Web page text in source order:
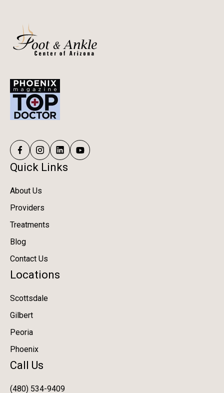
Quick Links
About Us
Providers
Treatments
Blog
Contact Us
Locations
Scottsdale
Gilbert
Peoria
Phoenix
Call Us
(480) 534-9409